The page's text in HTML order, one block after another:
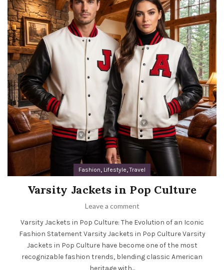
Fashion, Lifestyle,Travel
Varsity Jackets in Pop Culture
Leave a comment
Varsity Jackets in Pop Culture: The Evolution of an Iconic
Fashion Statement Varsity Jackets in Pop Culture Varsity
Jackets in Pop Culture have become one of the most
recognizable fashion trends, blending classic American